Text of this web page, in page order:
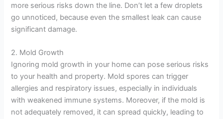
more serious risks down the line. Don’t let a few droplets
go unnoticed, because even the smallest leak can cause
significant damage.
2. Mold Growth
Ignoring mold growth in your home can pose serious risks
to your health and property. Mold spores can trigger
allergies and respiratory issues, especially in individuals
with weakened immune systems. Moreover, if the mold is
not adequately removed, it can spread quickly, leading to